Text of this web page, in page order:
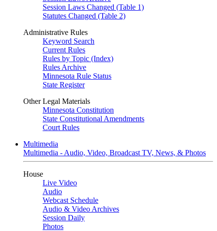
Session Laws Changed (Table 1)
Statutes Changed (Table 2)
Administrative Rules
Keyword Search
Current Rules
Rules by Topic (Index)
Rules Archive
Minnesota Rule Status
State Register
Other Legal Materials
Minnesota Constitution
State Constitutional Amendments
Court Rules
Multimedia
Multimedia - Audio, Video, Broadcast TV, News, & Photos
House
Live Video
Audio
Webcast Schedule
Audio & Video Archives
Session Daily
Photos